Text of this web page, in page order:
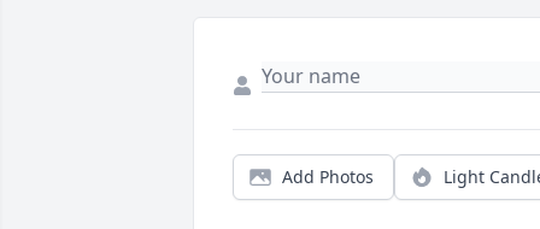
Add Photos Light